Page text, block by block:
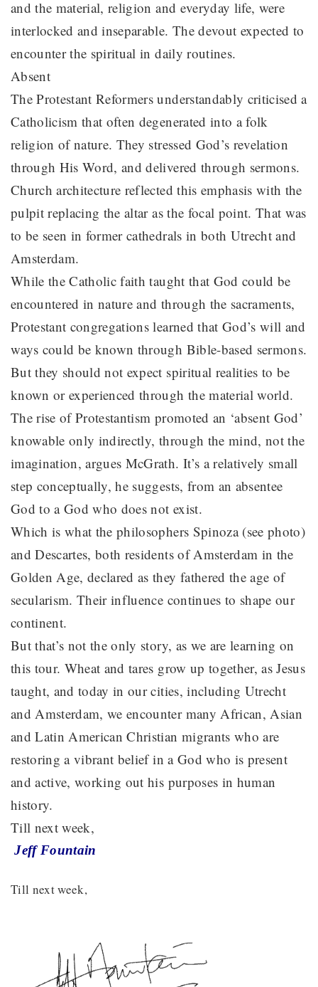
and the material, religion and everyday life, were
interlocked and inseparable. The devout expected to
encounter the spiritual in daily routines.
Absent
The Protestant Reformers understandably criticised a
Catholicism that often degenerated into a folk
religion of nature. They stressed God’s revelation
through His Word, and delivered through sermons.
Church architecture reflected this emphasis with the
pulpit replacing the altar as the focal point. That was
to be seen in former cathedrals in both Utrecht and
Amsterdam.
While the Catholic faith taught that God could be
encountered in nature and through the sacraments,
Protestant congregations learned that God’s will and
ways could be known through Bible-based sermons.
But they should not expect spiritual realities to be
known or experienced through the material world.
The rise of Protestantism promoted an ‘absent God’
knowable only indirectly, through the mind, not the
imagination, argues McGrath. It’s a relatively small
step conceptually, he suggests, from an absentee
God to a God who does not exist.
Which is what the philosophers Spinoza (see photo)
and Descartes, both residents of Amsterdam in the
Golden Age, declared as they fathered the age of
secularism. Their influence continues to shape our
continent.
But that’s not the only story, as we are learning on
this tour. Wheat and tares grow up together, as Jesus
taught, and today in our cities, including Utrecht
and Amsterdam, we encounter many African, Asian
and Latin American Christian migrants who are
restoring a vibrant belief in a God who is present
and active, working out his purposes in human
history.
Till next week,
Jeff Fountain
Till next week,